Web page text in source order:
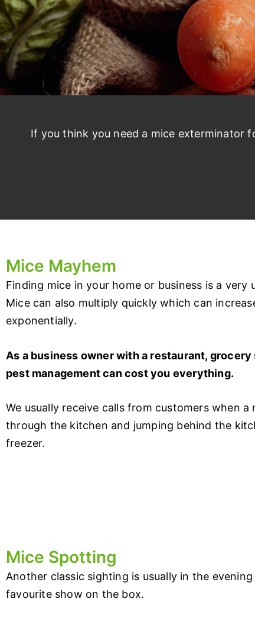
If you think you need a mice exterminator
Mice Mayhem
Finding mice in your home or business is a very
Mice can also multiply quickly which can
exponentially.
As a business owner with a restaurant,
pest management can cost you everything.
We usually receive calls from customers when a
through the kitchen and jumping behind the
freezer.
Mice Spotting
Another classic sighting is usually in the
favourite show on the box.